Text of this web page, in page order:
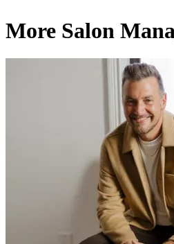
More Salon